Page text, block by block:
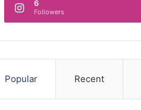
6
Followers
Popular Recent